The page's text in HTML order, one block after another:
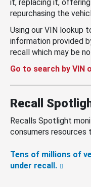
it, replacing it,
repurchasing the
Using our VIN lookup
information provided
recall which may be
Go to search by VIN
Recall
Recalls Spotlight
consumers resources
Tens of millions of
under recall.